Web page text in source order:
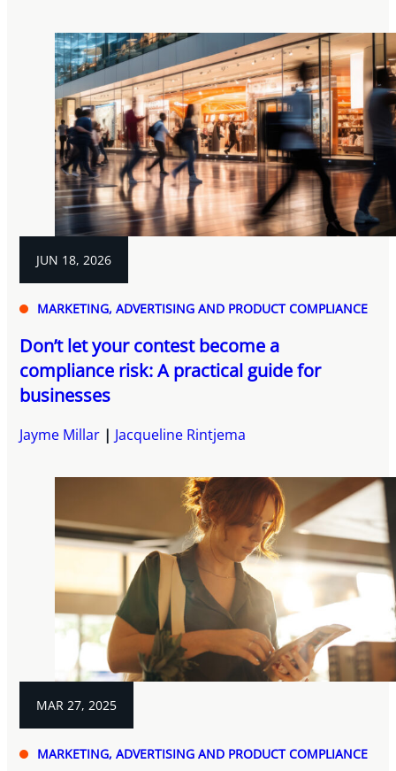
JUN 18, 2026
MARKETING, ADVERTISING AND PRODUCT COMPLIANCE
Don’t let your contest become a
compliance risk: A practical guide for
businesses
Jayme Millar Jacqueline Rintjema
MAR 27, 2025
MARKETING, ADVERTISING AND PRODUCT COMPLIANCE